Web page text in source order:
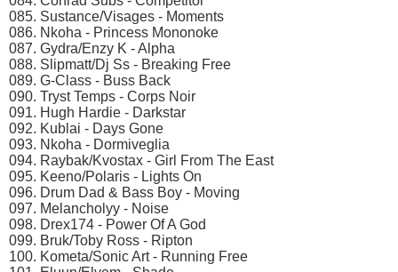
085. Sustance/Visages - Moments
086. Nkoha - Princess Mononoke
087. Gydra/Enzy K - Alpha
088. Slipmatt/Dj Ss - Breaking Free
089. G-Class - Buss Back
090. Tryst Temps - Corps Noir
091. Hugh Hardie - Darkstar
092. Kublai - Days Gone
093. Nkoha - Dormiveglia
094. Raybak/Kvostax - Girl From The East
095. Keeno/Polaris - Lights On
096. Drum Dad & Bass Boy - Moving
097. Melancholyy - Noise
098. Drex174 - Power Of A God
099. Bruk/Toby Ross - Ripton
100. Kometa/Sonic Art - Running Free